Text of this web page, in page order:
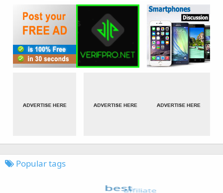
Popular tags